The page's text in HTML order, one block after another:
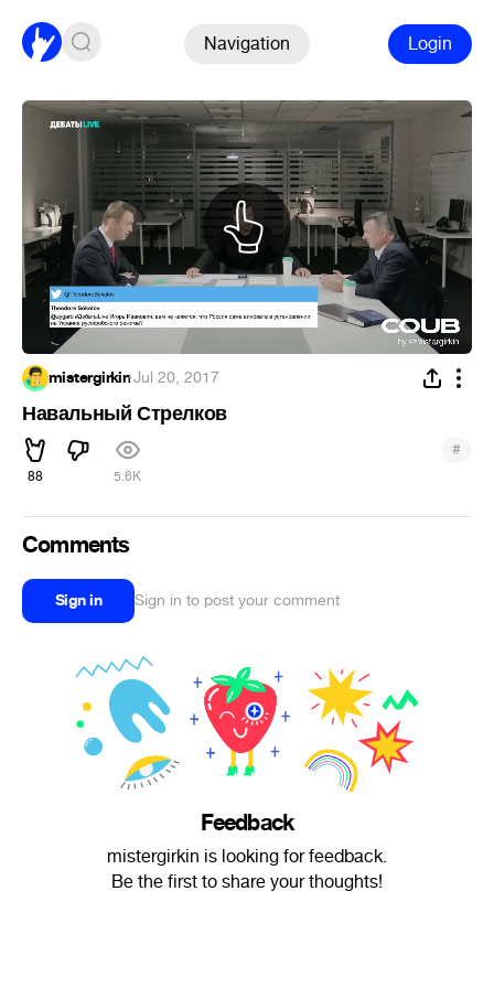
Navigation Login
mistergirkin·Jul 20, 2017
Навальный Стрелков
88 5.6K
#
Comments
Sign in Sign in to post your comment
Feedback
mistergirkin is looking for feedback.
Be the first to share your thoughts!